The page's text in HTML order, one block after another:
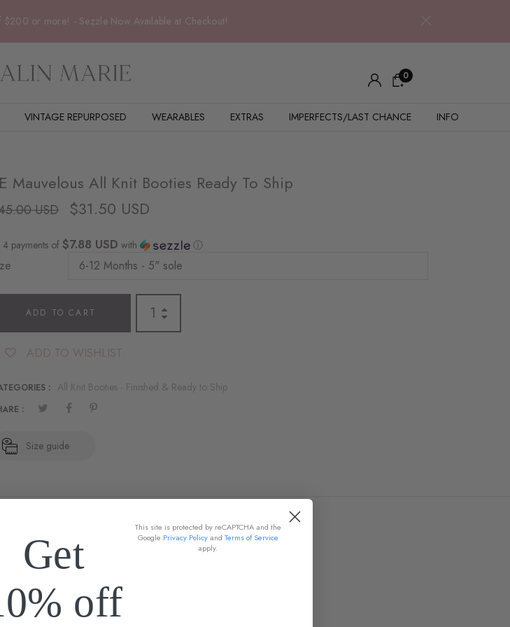
$200 or more! - Sezzle Now Available at Checkout!
0
VINTAGE REPURPOSED WEARABLES EXTRAS IMPERFECTS/LAST CHANCE INFO
Mauvelous All Knit Booties Ready To Ship
USD $31.50 USD
payments of $7.88 USD with ⓘ
ADD TO CART
ADD TO WISHLIST
: All Knit Booties - Finished & Ready to Ship
:
Size guide
blanket under Design your own knit blanket! Sold Separately!
come with Mauvelous All knit sole
Get
off
This site is protected by reCAPTCHA and the
Google Privacy Policyand Terms of Service
apply.